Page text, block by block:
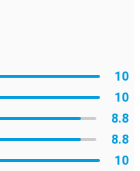
which makes it more
a good price, this PU
feel, which gives your
10
10
8.8
8.8
10